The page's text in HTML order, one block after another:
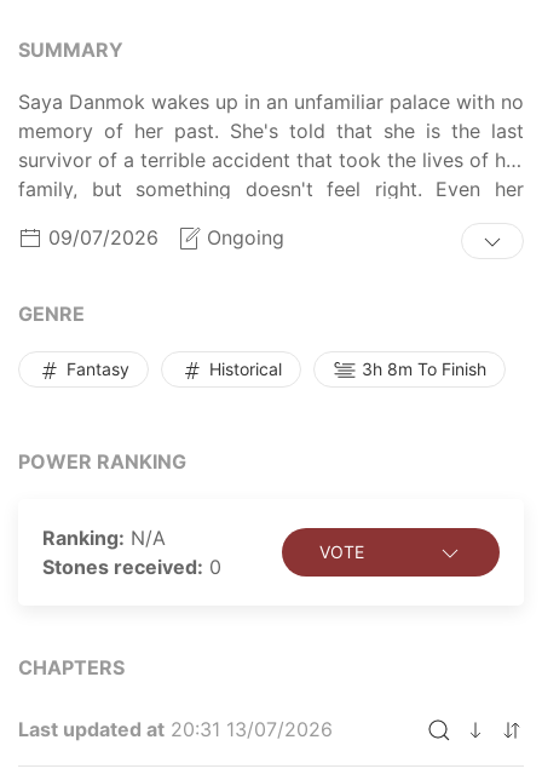
SUMMARY
Saya Danmok wakes up in an unfamiliar palace with no
memory of her past. She's told that she is the last
survivor of a terrible accident that took the lives of her
family, but something doesn't feel right. Even her
wounds seems to heal too quickly. She bumps into Je-
cheon, an imperial guard, and starts discovering the
09/07/2026 Ongoing
GENRE
Fantasy Historical 3h 8m To Finish
POWER RANKING
Ranking: N/A
Stones received: 0
VOTE
CHAPTERS
Last updated at 20:31 13/07/2026